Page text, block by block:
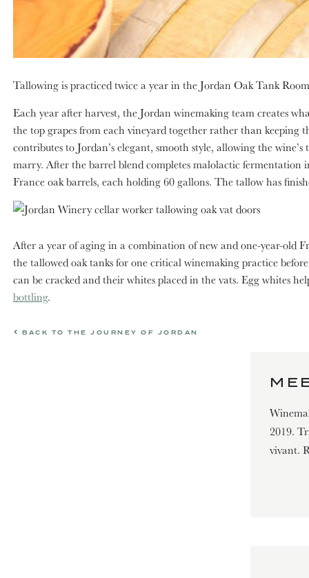
Tallowing is practiced twice a year in the Jordan Oak Tank
Each year after harvest, the Jordan winemaking team creates
the top grapes from each vineyard together rather than keeping
contributes to Jordan’s elegant, smooth style, allowing the
marry. After the barrel blend completes malolactic fermentation
France oak barrels, each holding 60 gallons. The tallow has
After a year of aging in a combination of new and one-year-old
the tallowed oak tanks for one critical winemaking practice
can be cracked and their whites placed in the vats. Egg whites
bottling.
BACK TO THE JOURNEY OF JORDAN
2019.
vivant.